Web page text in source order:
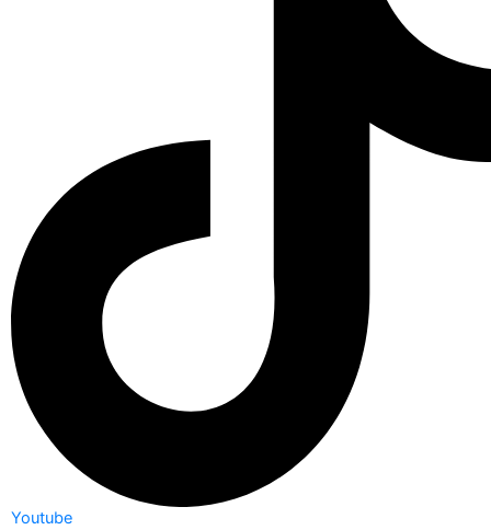
Youtube